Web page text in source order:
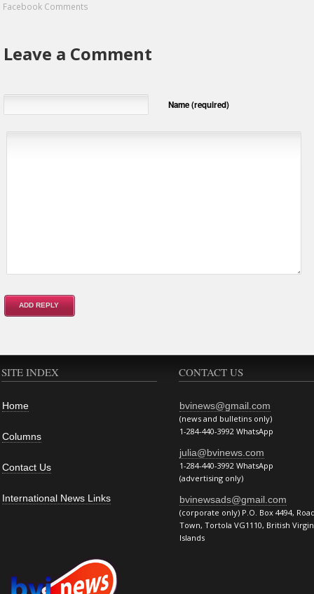
Facebook Comments
Leave a Comment
Name (required)
SITE INDEX
Home
Columns
Contact Us
International News Links
CONTACT US
bvinews@gmail.com
(news and bulletins only)
1-284-440-3992 WhatsApp
julia@bvinews.com
1-284-440-3992 WhatsApp
(advertising only)
bvinewsads@gmail.com
(corporate only) P.O. Box 4494,
Town, Tortola VG1110, British Virgin
Islands